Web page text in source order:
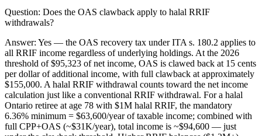
Question: Does the OAS clawback apply to halal RRIF
withdrawals?
Answer: Yes — the OAS recovery tax under ITA s. 180.2 applies to
all RRIF income regardless of underlying holdings. At the 2026
threshold of $95,323 of net income, OAS is clawed back at 15 cents
per dollar of additional income, with full clawback at approximately
$155,000. A halal RRIF withdrawal counts toward the net income
calculation just like a conventional RRIF withdrawal. For a halal
Ontario retiree at age 78 with $1M halal RRIF, the mandatory
6.36% minimum = $63,600/year of taxable income; combined with
full CPP+OAS (~$31K/year), total income is ~$94,600 — just